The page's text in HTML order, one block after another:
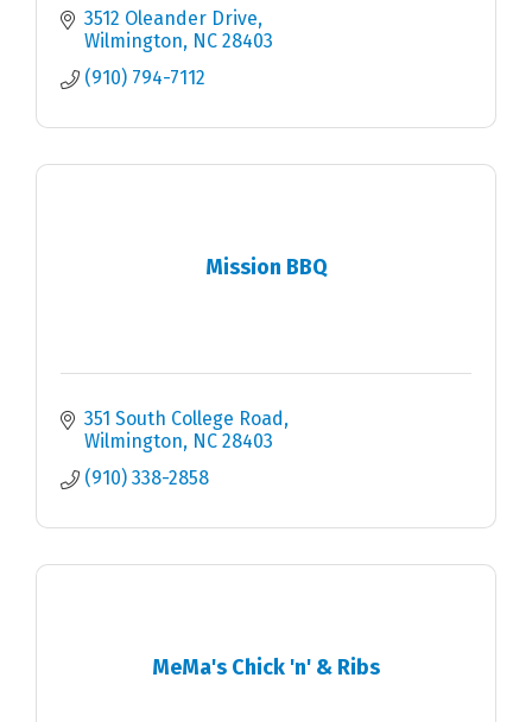
3512 Oleander Drive
Wilmington NC 28403
(910) 794-7112
Mission BBQ
351 South College Road
Wilmington NC 28403
(910) 338-2858
MeMa's Chick 'n' & Ribs